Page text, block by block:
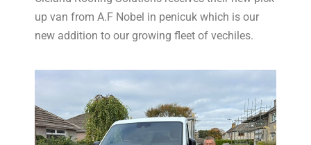
up van from A.F Nobel in penicuk which is our
new addition to our growing fleet of vechiles.